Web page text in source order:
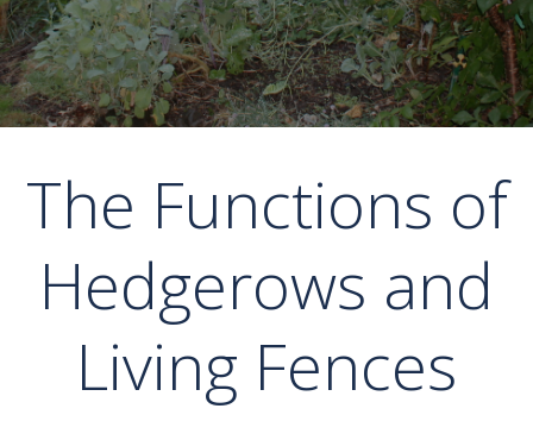
The Functions of
Hedgerows and
Living Fences